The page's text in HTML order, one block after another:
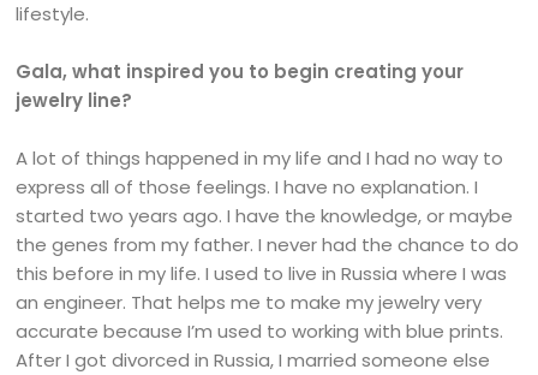
lifestyle.
Gala, what inspired you to begin creating your
jewelry line?
A lot of things happened in my life and I had no way to
express all of those feelings. I have no explanation. I
started two years ago. I have the knowledge, or maybe
the genes from my father. I never had the chance to do
this before in my life. I used to live in Russia where I was
an engineer. That helps me to make my jewelry very
accurate because I’m used to working with blue prints.
After I got divorced in Russia, I married someone else